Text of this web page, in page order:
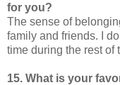
for you?
The sense of
family and friends. I
time during the rest of
15. What is your